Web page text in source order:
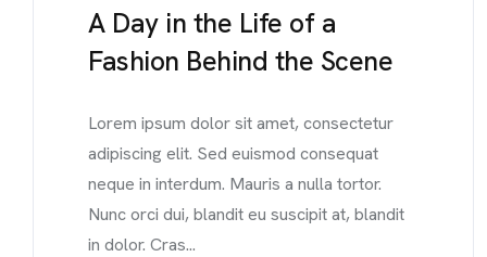
A Day in the Life of a
Fashion Behind the Scene
Lorem ipsum dolor sit amet, consectetur
adipiscing elit. Sed euismod consequat
neque in interdum. Mauris a nulla tortor.
Nunc orci dui, blandit eu suscipit at, blandit
in dolor. Cras...